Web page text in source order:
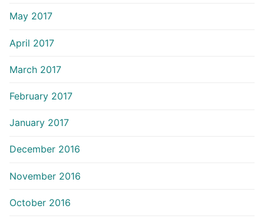
May 2017
April 2017
March 2017
February 2017
January 2017
December 2016
November 2016
October 2016